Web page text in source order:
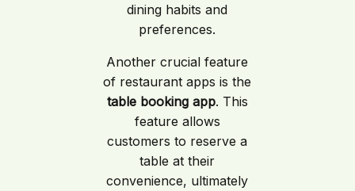
dining habits and
preferences.
Another crucial feature
of restaurant apps is the
table booking app. This
feature allows
customers to reserve a
table at their
convenience, ultimately